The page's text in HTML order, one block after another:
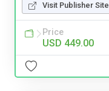
Visit Publisher Site
Price
USD 449.00